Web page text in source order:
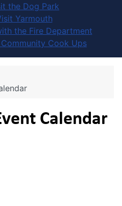
the Dog Park
Yarmouth
the Fire Department
Cook Ups
Calendar